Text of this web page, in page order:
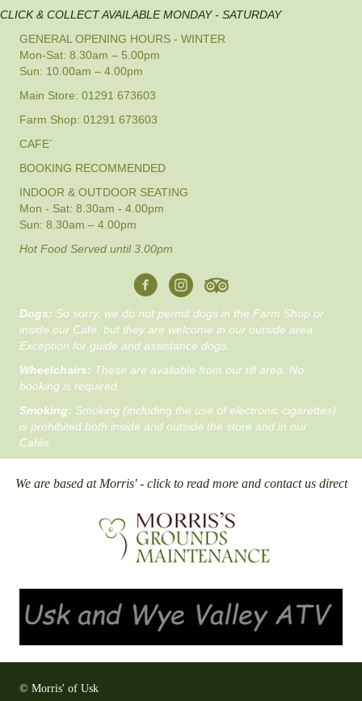
CLICK & COLLECT AVAILABLE MONDAY - SATURDAY
GENERAL OPENING HOURS - WINTER
Mon-Sat: 8.30am – 5.00pm
Sun: 10.00am – 4.00pm
Main Store: 01291 673603
Farm Shop: 01291 673603
CAFE´
BOOKING RECOMMENDED
INDOOR & OUTDOOR SEATING
Mon - Sat: 8.30am - 4.00pm
Sun: 8.30am – 4.00pm
Hot Food Served until 3.00pm
Dogs: So sorry, we do not permit dogs in the Farm Shop or
inside our Café, but they are welcome in our outside area.
Exception for guide and assistance dogs.
Wheelchairs: These are available from our till area. No
booking is required.
Smoking: Smoking (including the use of electronic cigarettes)
is prohibited both inside and outside the store and in our
Cafés.
We are based at Morris' - click to read more and contact us direct
© Morris' of Usk